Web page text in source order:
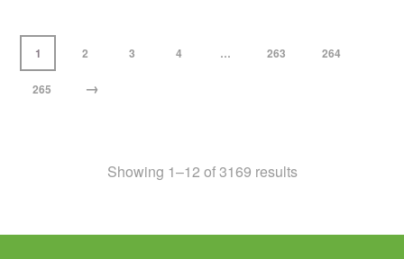
1 2 3 4 … 263 264
265 →
Showing 1–12 of 3169 results